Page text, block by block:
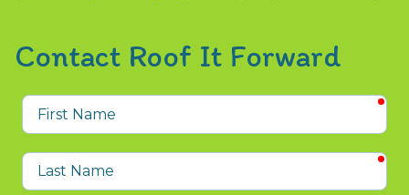
Contact Roof It Forward
First
Name
Last
Name